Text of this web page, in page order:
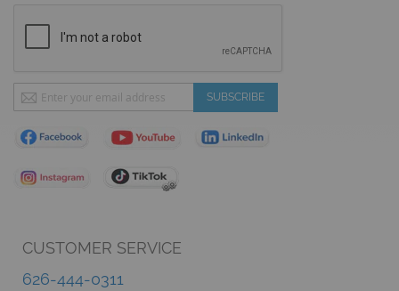
CUSTOMER SERVICE
626-444-0311
Sign
Up
for
Our
SUBSCRIBE